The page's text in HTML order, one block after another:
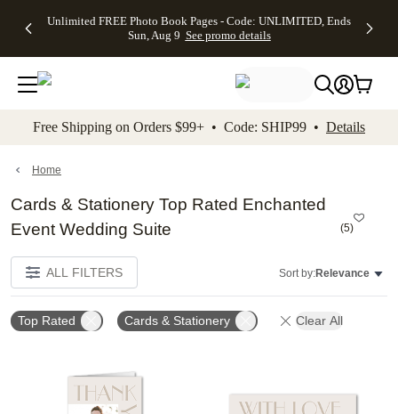
to main content Skip to footer Accessibility
Unlimited FREE Photo Book Pages - Code: UNLIMITED, Ends
Sun, Aug 9 See promo details
Off Almost
- No code
needed,
Ends Sun,
details
Cards + FREE
Addressing -
Code:
ADDRESSING,
details
Photo
FREE
Shipping -
Code:
Aug 9
details
Shipping
Orders
$99+ -
Code:
promo
All
Free Shipping on Orders $99+ • Code: SHIP99 • Details
Home
Cards & Stationery Top Rated Enchanted
Event Wedding Suite
(5)
ALL FILTERS Sort by:Relevance
Top Rated Cards & Stationery Clear All
Add to favorites